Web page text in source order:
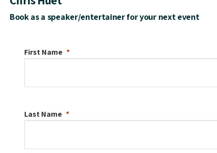
Book as a speaker/entertainer for your next event
First Name
Last Name